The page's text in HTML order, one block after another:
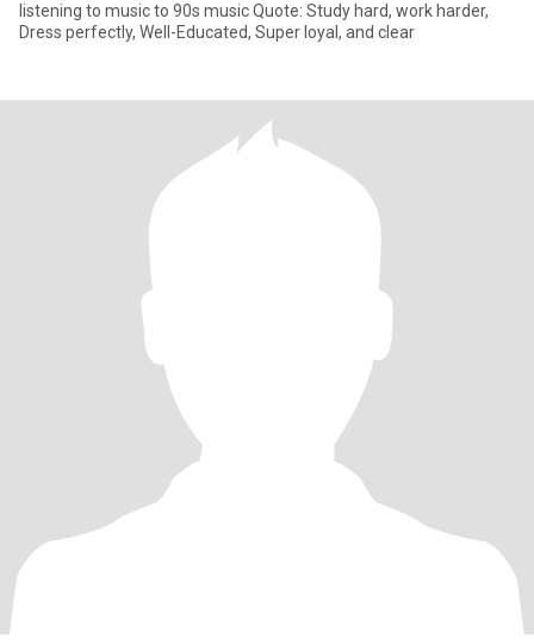
listening to music to 90s music Quote: Study hard, work harder,
Dress perfectly, Well-Educated, Super loyal, and clear